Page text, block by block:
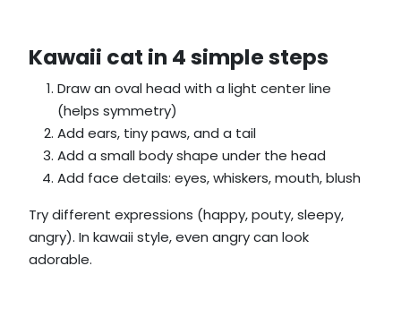
Kawaii cat in 4 simple steps
Draw an oval head with a light center line
(helps symmetry)
Add ears, tiny paws, and a tail
Add a small body shape under the head
Add face details: eyes, whiskers, mouth, blush
Try different expressions (happy, pouty, sleepy,
angry). In kawaii style, even angry can look
adorable.